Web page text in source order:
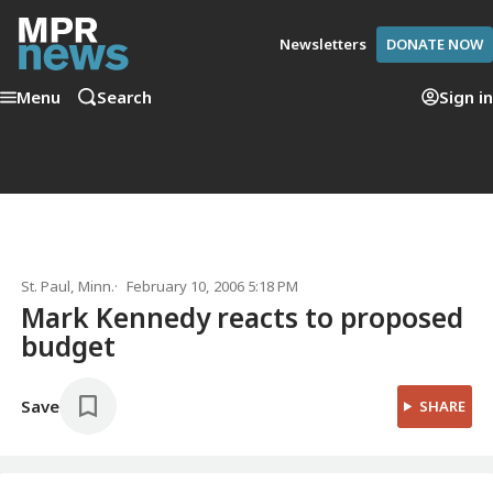
Newsletters DONATE NOW
Menu Search Sign in
St. Paul, Minn. February 10, 2006 5:18 PM
Mark Kennedy reacts to proposed
budget
Save SHARE